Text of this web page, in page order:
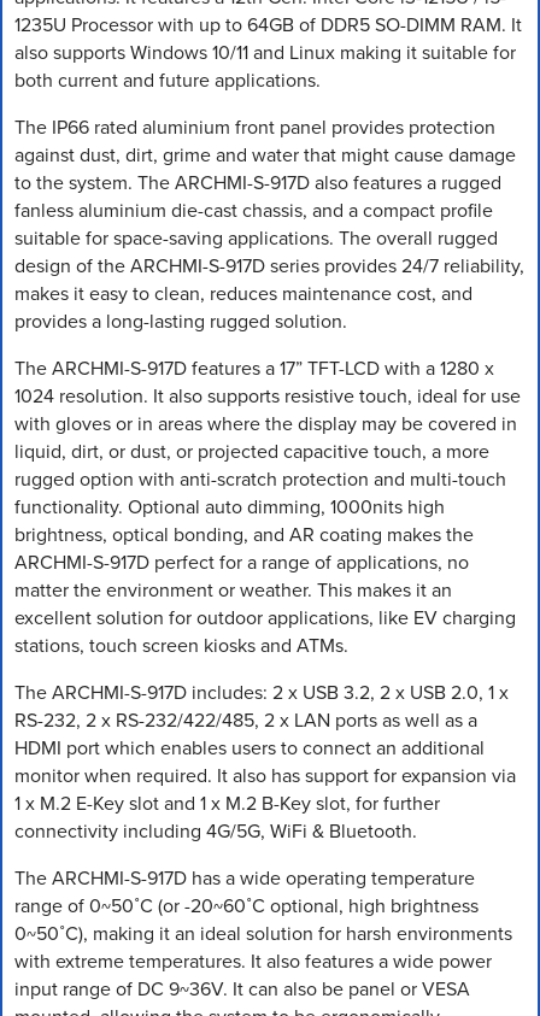
1235U Processor with up to 64GB of DDR5 SO-DIMM RAM. It
also supports Windows 10/11 and Linux making it suitable for
both current and future applications.
The IP66 rated aluminium front panel provides protection
against dust, dirt, grime and water that might cause damage
to the system. The ARCHMI-S-917D also features a rugged
fanless aluminium die-cast chassis, and a compact profile
suitable for space-saving applications. The overall rugged
design of the ARCHMI-S-917D series provides 24/7 reliability,
makes it easy to clean, reduces maintenance cost, and
provides a long-lasting rugged solution.
The ARCHMI-S-917D features a 17” TFT-LCD with a 1280 x
1024 resolution. It also supports resistive touch, ideal for use
with gloves or in areas where the display may be covered in
liquid, dirt, or dust, or projected capacitive touch, a more
rugged option with anti-scratch protection and multi-touch
functionality. Optional auto dimming, 1000nits high
brightness, optical bonding, and AR coating makes the
ARCHMI-S-917D perfect for a range of applications, no
matter the environment or weather. This makes it an
excellent solution for outdoor applications, like EV charging
stations, touch screen kiosks and ATMs.
The ARCHMI-S-917D includes: 2 x USB 3.2, 2 x USB 2.0, 1 x
RS-232, 2 x RS-232/422/485, 2 x LAN ports as well as a
HDMI port which enables users to connect an additional
monitor when required. It also has support for expansion via
1 x M.2 E-Key slot and 1 x M.2 B-Key slot, for further
connectivity including 4G/5G, WiFi & Bluetooth.
The ARCHMI-S-917D has a wide operating temperature
range of 0~50˚C (or -20~60˚C optional, high brightness
0~50˚C), making it an ideal solution for harsh environments
with extreme temperatures. It also features a wide power
input range of DC 9~36V. It can also be panel or VESA